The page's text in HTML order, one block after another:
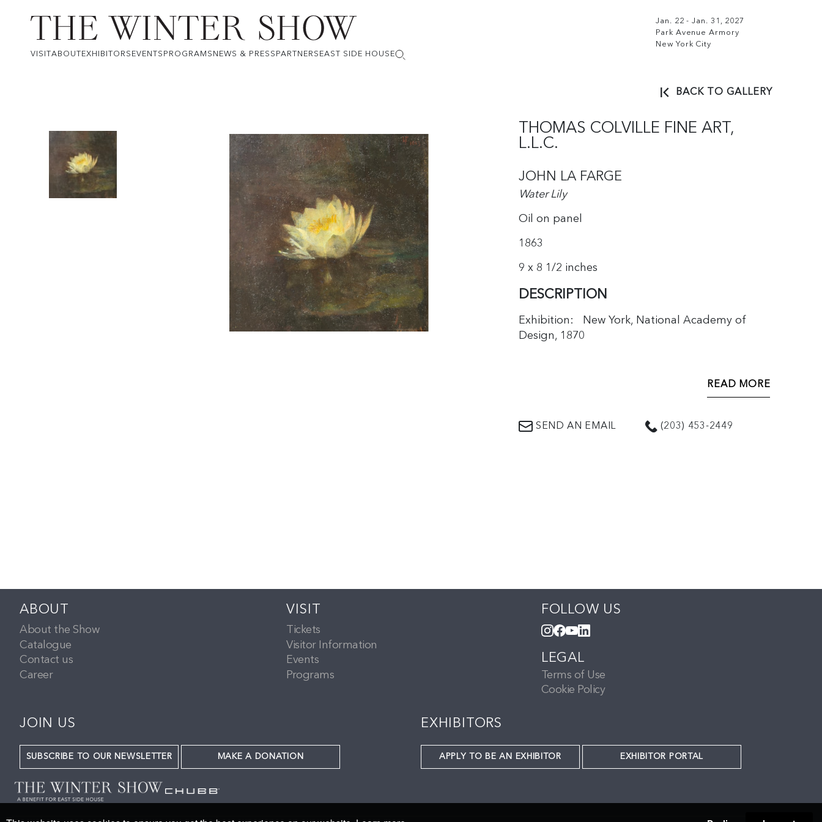
VISITABOUT EXHIBITORS EVENTS PROGRAMS NEWS & PRESS PARTNERS EAST SIDE HOUSE
Jan. 22 - Jan. 31, 2027
Park Avenue Armory
New York City
BACK TO GALLERY
THOMAS COLVILLE FINE ART,
L.L.C.
JOHN LA FARGE
Water Lily
Oil on panel
1863
9 x 8 1/2 inches
DESCRIPTION
Exhibition: New York, National Academy of
Design, 1870
READ MORE
SEND AN EMAIL (203) 453-2449
ABOUT
About the Show
Catalogue
Contact us
Career
VISIT
Tickets
Visitor Information
Events
Programs
FOLLOW US
LEGAL
Terms of Use
Cookie Policy
JOIN US
SUBSCRIBE TO OUR NEWSLETTER MAKE A DONATION
EXHIBITORS
APPLY TO BE AN EXHIBITOR EXHIBITOR PORTAL